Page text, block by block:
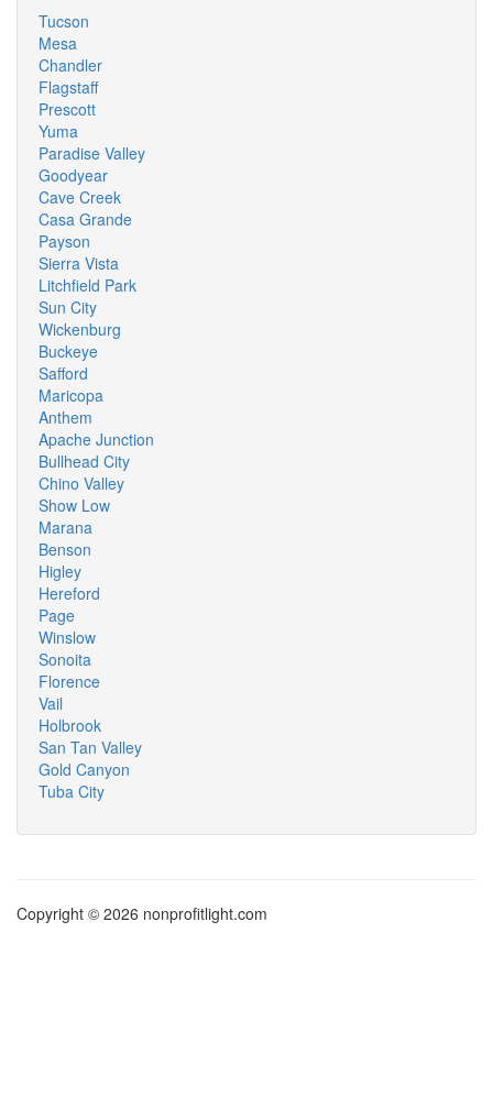
Tucson
Mesa
Chandler
Flagstaff
Prescott
Yuma
Paradise Valley
Goodyear
Cave Creek
Casa Grande
Payson
Sierra Vista
Litchfield Park
Sun City
Wickenburg
Buckeye
Safford
Maricopa
Anthem
Apache Junction
Bullhead City
Chino Valley
Show Low
Marana
Benson
Higley
Hereford
Page
Winslow
Sonoita
Florence
Vail
Holbrook
San Tan Valley
Gold Canyon
Tuba City
Copyright © 2026 nonprofitlight.com